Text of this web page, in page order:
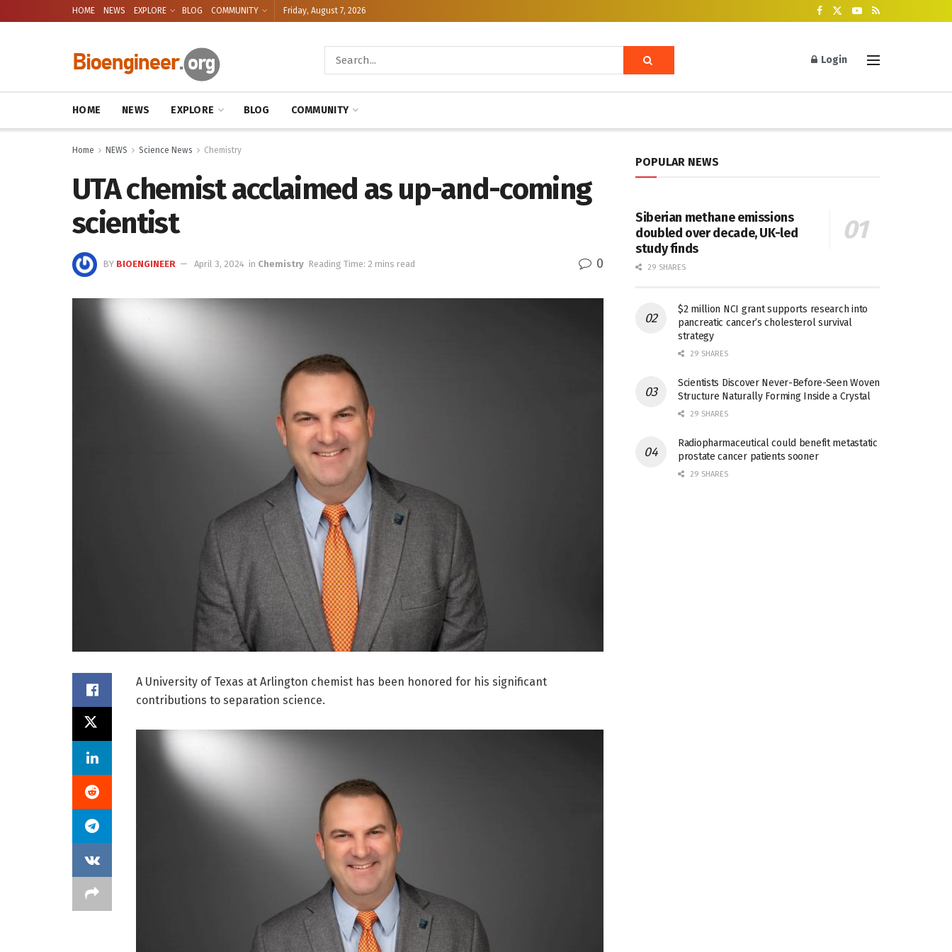
HOME NEWS EXPLORE BLOG COMMUNITY Friday, August 7, 2026
Login
HOME NEWS EXPLORE BLOG COMMUNITY
Home NEWS Science News Chemistry
UTA chemist acclaimed as up-and-coming
scientist
BY BIOENGINEER April 3, 2024 in Chemistry Reading Time: 2 mins read 0
A University of Texas at Arlington chemist has been honored for his significant
contributions to separation science.
POPULAR NEWS
Siberian methane emissions
doubled over decade, UK-led
study finds
29 SHARES
$2 million NCI grant supports research into
pancreatic cancer’s cholesterol survival
strategy
29 SHARES
Scientists Discover Never-Before-Seen Woven
Structure Naturally Forming Inside a Crystal
29 SHARES
Radiopharmaceutical could benefit metastatic
prostate cancer patients sooner
29 SHARES